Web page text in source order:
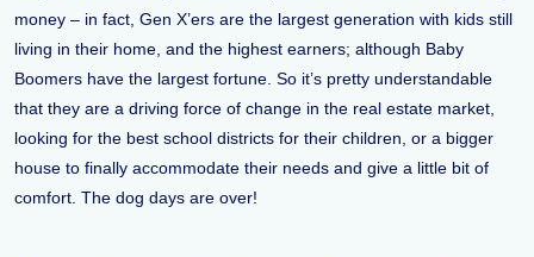
money – in fact, Gen X’ers are the largest generation with kids still
living in their home, and the highest earners; although Baby
Boomers have the largest fortune. So it’s pretty understandable
that they are a driving force of change in the real estate market,
looking for the best school districts for their children, or a bigger
house to finally accommodate their needs and give a little bit of
comfort. The dog days are over!